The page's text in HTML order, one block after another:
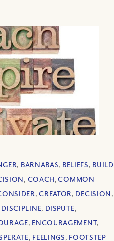
, BARNABAS, BELIEFS, BUILD
, COACH,COMMON
,CREATOR, DECISION,
DISCIPLINE, DISPUTE,
, ENCOURAGEMENT,
, FEELINGS, FOOTSTEP